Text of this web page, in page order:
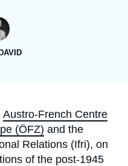
Austro-French Centre
(ÖFZ) and the
Relations (Ifri), on
of the post-1945